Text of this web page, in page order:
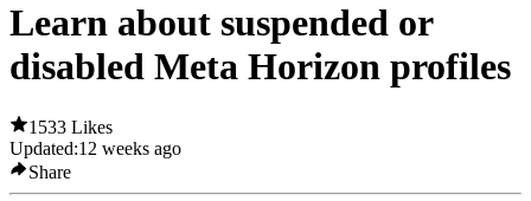
Learn about suspended or
disabled Meta Horizon profiles
1533 Likes
Updated:12 weeks ago
Share